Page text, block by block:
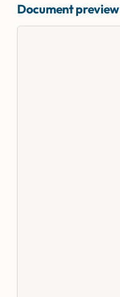
Document preview